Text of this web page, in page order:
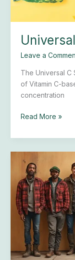
Leave a
The Universal C
of Vitamin C-
concentration
Read More »
Fall
Concert
Outfit
Ideas:
10
Must-
Try
Looks